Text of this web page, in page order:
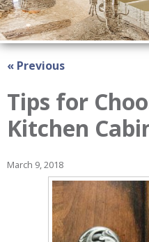
« Previous
Tips for
Kitchen
March 9, 2018